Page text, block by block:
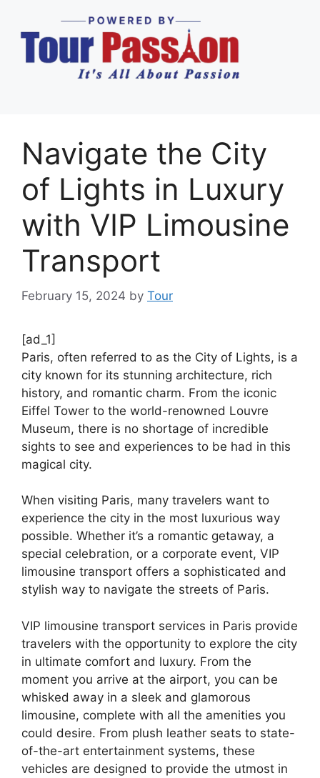
Navigate the City
of Lights in Luxury
with VIP Limousine
Transport
February 15, 2024 by Tour
[ad_1]
Paris, often referred to as the City of Lights, is a
city known for its stunning architecture, rich
history, and romantic charm. From the iconic
Eiffel Tower to the world-renowned Louvre
Museum, there is no shortage of incredible
sights to see and experiences to be had in this
magical city.
When visiting Paris, many travelers want to
experience the city in the most luxurious way
possible. Whether it’s a romantic getaway, a
special celebration, or a corporate event, VIP
limousine transport offers a sophisticated and
stylish way to navigate the streets of Paris.
VIP limousine transport services in Paris provide
travelers with the opportunity to explore the city
in ultimate comfort and luxury. From the
moment you arrive at the airport, you can be
whisked away in a sleek and glamorous
limousine, complete with all the amenities you
could desire. From plush leather seats to state-
of-the-art entertainment systems, these
vehicles are designed to provide the utmost in